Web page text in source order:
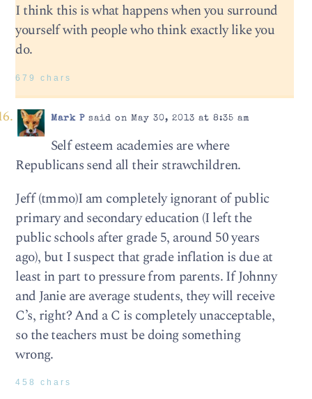
I think this is what happens when you surround
yourself with people who think exactly like you
do.
679 chars
Mark Psaid on May 30, 2013 at 8:35 am
Self esteem academies are where
Republicans send all their strawchildren.
Jeff (tmmo)I am completely ignorant of public
primary and secondary education (I left the
public schools after grade 5, around 50 years
ago), but I suspect that grade inflation is due at
least in part to pressure from parents. If Johnny
and Janie are average students, they will receive
C’s, right? And a C is completely unacceptable,
so the teachers must be doing something
wrong.
458 chars